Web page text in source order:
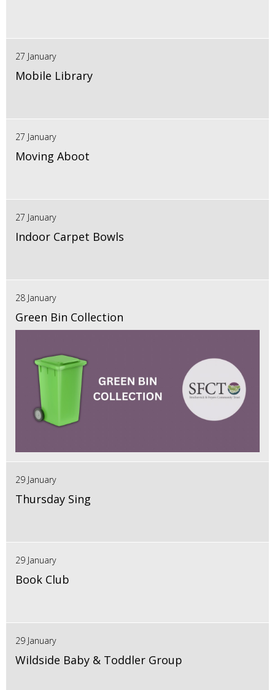
27 January
Mobile Library
27 January
Moving Aboot
27 January
Indoor Carpet Bowls
28 January
Green Bin Collection
29 January
Thursday Sing
29 January
Book Club
29 January
Wildside Baby & Toddler Group